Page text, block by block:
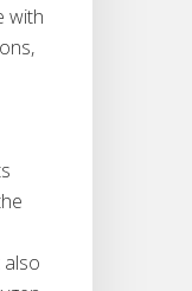
with
also